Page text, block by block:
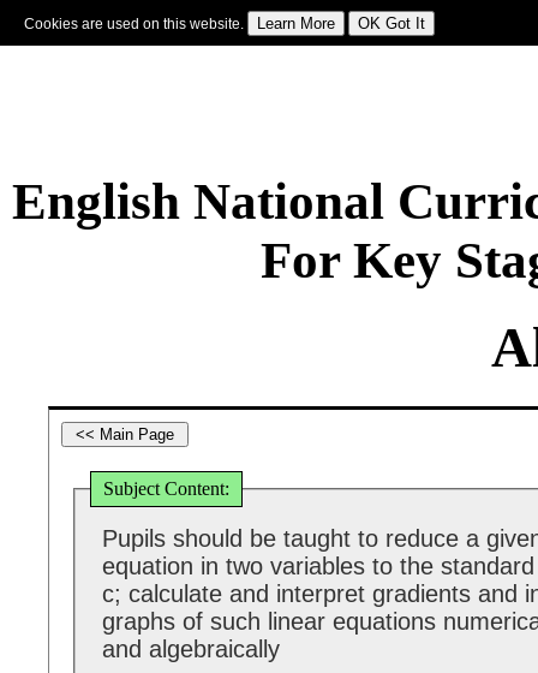
Cookies are used on this website.
English National
For Key
Subject Content:
Pupils should be taught to reduce a
equation in two variables to the
c; calculate and interpret gradients and
graphs of such linear equations
and algebraically